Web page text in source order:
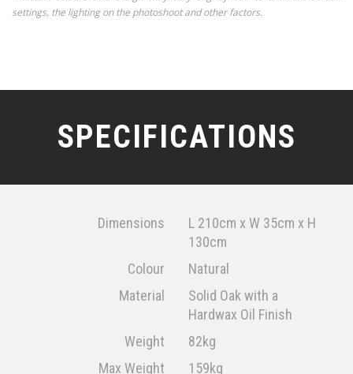
settings, the lighting on the photoshoot and other factors.
SPECIFICATIONS
Dimensions
L 210cm x W 35cm x H
130cm
Colour
Natural
Material
Solid Oak with a
Hardwax Oil Finish
Weight
82kg
Max Weight
159kg